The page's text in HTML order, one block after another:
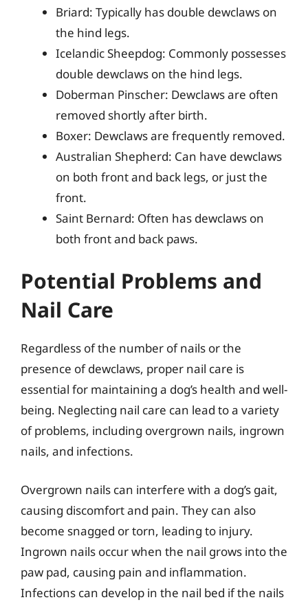
Briard: Typically has double dewclaws on
the hind legs.
Icelandic Sheepdog: Commonly possesses
double dewclaws on the hind legs.
Doberman Pinscher: Dewclaws are often
removed shortly after birth.
Boxer: Dewclaws are frequently removed.
Australian Shepherd: Can have dewclaws
on both front and back legs, or just the
front.
Saint Bernard: Often has dewclaws on
both front and back paws.
Potential Problems and
Nail Care
Regardless of the number of nails or the
presence of dewclaws, proper nail care is
essential for maintaining a dog’s health and well-
being. Neglecting nail care can lead to a variety
of problems, including overgrown nails, ingrown
nails, and infections.
Overgrown nails can interfere with a dog’s gait,
causing discomfort and pain. They can also
become snagged or torn, leading to injury.
Ingrown nails occur when the nail grows into the
paw pad, causing pain and inflammation.
Infections can develop in the nail bed if the nails